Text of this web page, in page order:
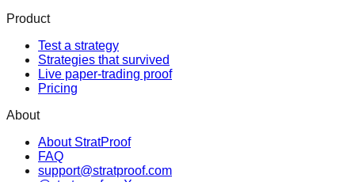
Product
Test a strategy
Strategies that survived
Live paper-trading proof
Pricing
About
About StratProof
FAQ
support@stratproof.com